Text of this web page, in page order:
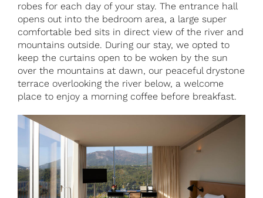
robes for each day of your stay. The entrance hall
opens out into the bedroom area, a large super
comfortable bed sits in direct view of the river and
mountains outside. During our stay, we opted to
keep the curtains open to be woken by the sun
over the mountains at dawn, our peaceful drystone
terrace overlooking the river below, a welcome
place to enjoy a morning coffee before breakfast.